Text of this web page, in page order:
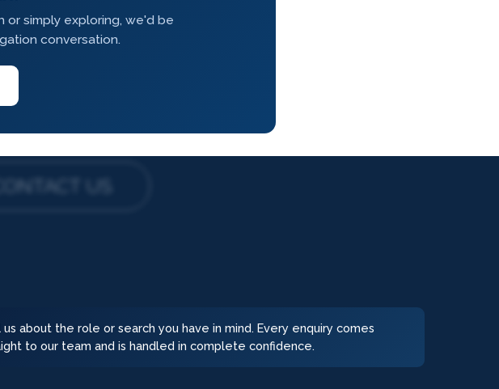
or simply exploring, we'd be
conversation.
CONTACT US
us about the role or search you have in mind. Every enquiry comes
to our team and is handled in complete confidence.